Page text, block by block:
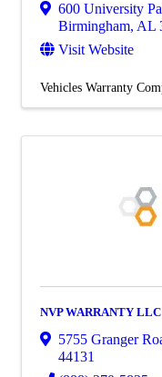
600 University
Birmingham, AL
Visit Website
Vehicles Warranty
NVP WARRANTY LLC
5755 Granger
44131